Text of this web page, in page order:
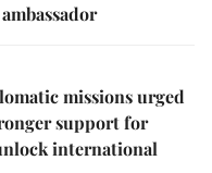
missions urged
support for
international